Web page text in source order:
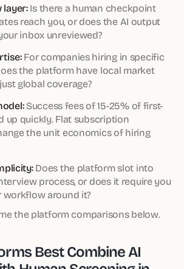
layer:Is there a human checkpoint
reach you, or does the AI output
inbox unreviewed?
For companies hiring in specific
the platform have local market
global coverage?
Success fees of 15-25% of first-
up quickly. Flat subscription
the unit economics of hiring
Does the platform slot into
process, or does it require you
around it?
the platform comparisons below.
Best Combine AI